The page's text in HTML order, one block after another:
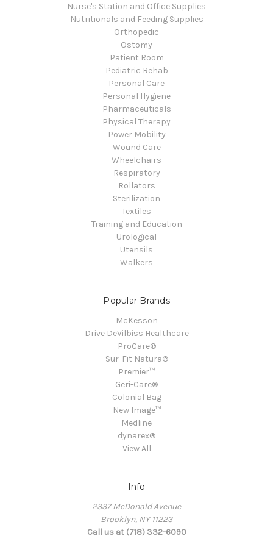
Nurse's Station and Office Supplies
Nutritionals and Feeding Supplies
Orthopedic
Ostomy
Patient Room
Pediatric Rehab
Personal Care
Personal Hygiene
Pharmaceuticals
Physical Therapy
Power Mobility
Wound Care
Wheelchairs
Respiratory
Rollators
Sterilization
Textiles
Training and Education
Urological
Utensils
Walkers
Popular Brands
McKesson
Drive DeVilbiss Healthcare
ProCare®
Sur-Fit Natura®
Premier™
Geri-Care®
Colonial Bag
New Image™
Medline
dynarex®
View All
Info
2337 McDonald Avenue
Brooklyn, NY 11223
Call us at (718) 332-6090